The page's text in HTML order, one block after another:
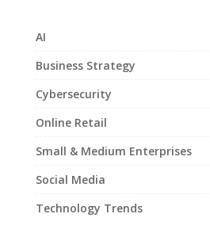
AI
Business Strategy
Cybersecurity
Online Retail
Small & Medium Enterprises
Social Media
Technology Trends